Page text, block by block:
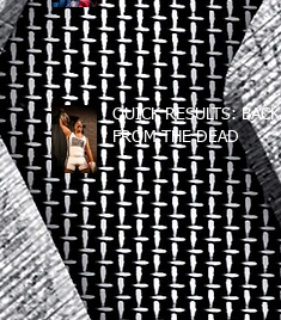
QUICK RESULTS: BACK
FROM THE DEAD